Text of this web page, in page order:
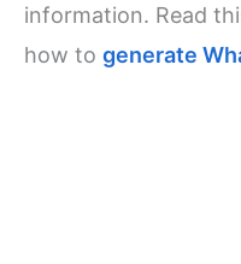
information. Read
how togenerate